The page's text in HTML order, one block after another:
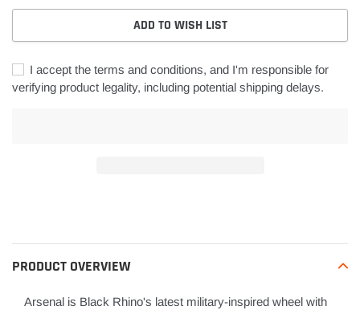
ADD TO WISH LIST
I accept the terms and conditions, and I'm responsible for
verifying product legality, including potential shipping delays.
your
cart
PRODUCT OVERVIEW
Arsenal is Black Rhino's latest military-inspired wheel with